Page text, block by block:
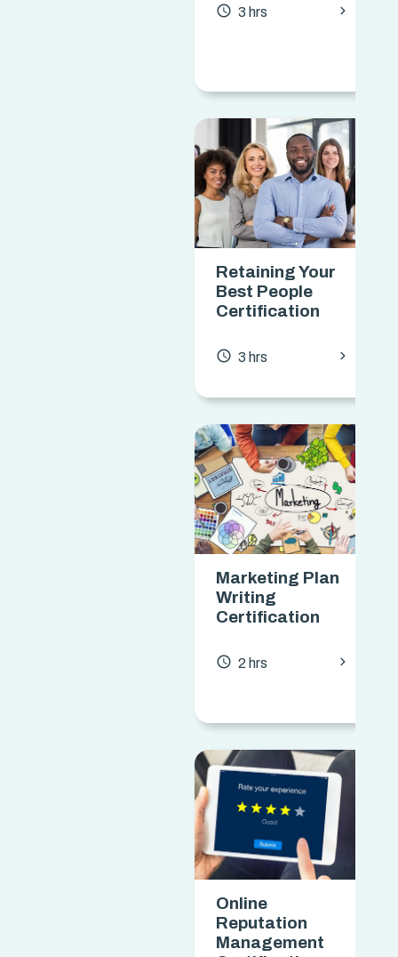
access_time 3 hrs chevron_forward
Retaining Your
Best People
Certification
access_time 3 hrs chevron_forward
Marketing Plan
Writing
Certification
access_time 2 hrs chevron_forward
Online
Reputation
Management